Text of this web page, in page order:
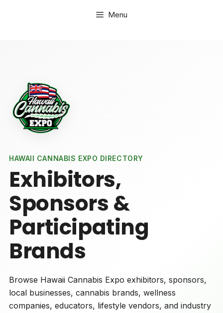
Menu
HAWAII CANNABIS EXPO DIRECTORY
Exhibitors,
Sponsors &
Participating
Brands
Browse Hawaii Cannabis Expo exhibitors, sponsors,
local businesses, cannabis brands, wellness
companies, educators, lifestyle vendors, and industry